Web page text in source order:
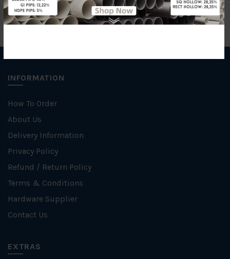
INFORMATION
How To Order
About Us
Delivery Information
Privacy Policy
Refund / Return Policy
Terms & Conditions
Hardware Supplier
Contact Us
EXTRAS